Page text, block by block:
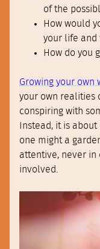
of the
How would
your life and
How do you
Growing your own
your own realities
conspiring with
Instead, it is
one might a
attentive, never in
involved.